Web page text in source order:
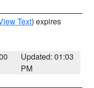
Text) expires
Updated: 01:03
PM